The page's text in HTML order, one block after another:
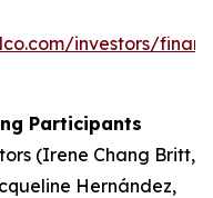
investors/
Participants
(Irene Chang Britt,
Hernández,